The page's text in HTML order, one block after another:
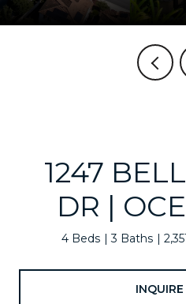
1247
DR |
4 Beds 3 Baths